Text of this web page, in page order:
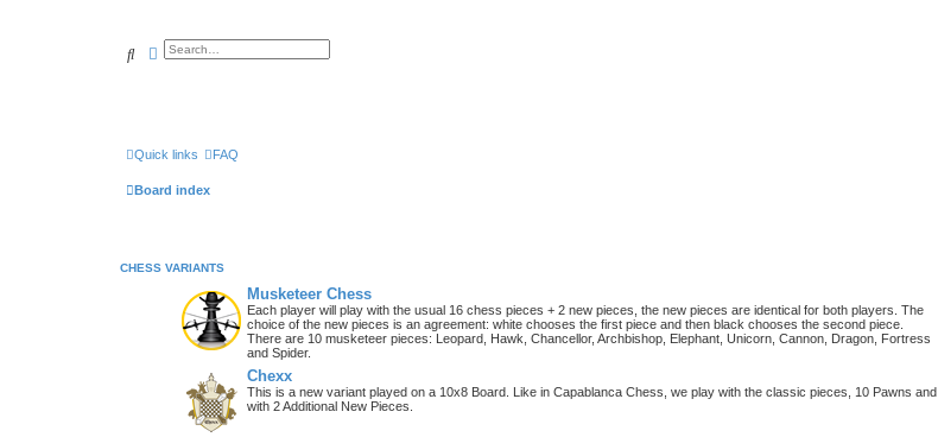
SearchAdvanced search
Quick links FAQ
Board index
CHESS VARIANTS
Musketeer Chess
Each player will play with the usual 16 chess pieces + 2 new pieces, the new pieces are identical for both players. The
choice of the new pieces is an agreement: white chooses the first piece and then black chooses the second piece.
There are 10 musketeer pieces: Leopard, Hawk, Chancellor, Archbishop, Elephant, Unicorn, Cannon, Dragon, Fortress
and Spider.
Chexx
This is a new variant played on a 10x8 Board. Like in Capablanca Chess, we play with the classic pieces, 10 Pawns and
with 2 Additional New Pieces.